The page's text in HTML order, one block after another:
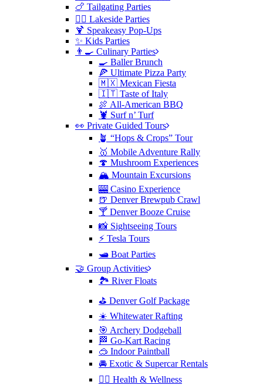
🍗 Tailgating Parties
🏄‍♀️ Lakeside Parties
🍹 Speakeasy Pop-Ups
✨ Kids Parties
👨‍🍳 Culinary Parties
🍳 Baller Brunch
🍕 Ultimate Pizza Party
🇲🇽 Mexican Fiesta
🇮🇹 Taste of Italy
🍖 All-American BBQ
🦞 Surf n’ Turf
👀 Private Guided Tours
🪴 “Hops & Crops” Tour
🥇 Mobile Adventure Rally
🍄 Mushroom Experiences
🏔️ Mountain Excursions
🎰 Casino Experience
🍺 Denver Brewpub Crawl
🍸 Denver Booze Cruise
📸 Sightseeing Tours
⚡️ Tesla Tours
🛥️ Boat Parties
🤝 Group Activities
🏞️ River Floats
⛳️ Denver Golf Package
☀️ Whitewater Rafting
🎯 Archery Dodgeball
🏁 Go-Kart Racing
🥽 Indoor Paintball
🚘 Exotic & Supercar Rentals
🧘‍♀️ Health & Wellness